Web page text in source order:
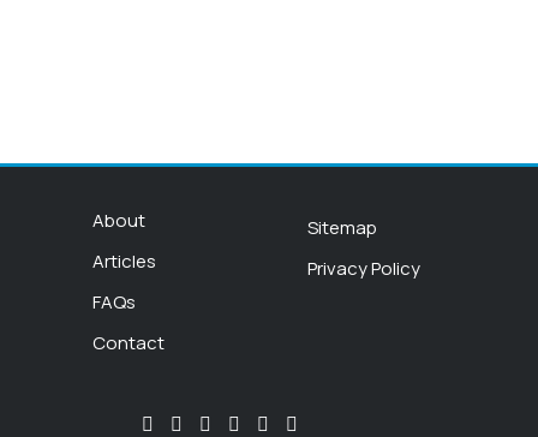
About
Articles
FAQs
Contact
Sitemap
Privacy Policy